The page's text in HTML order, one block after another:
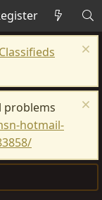
Classifieds
problems
hotmail-